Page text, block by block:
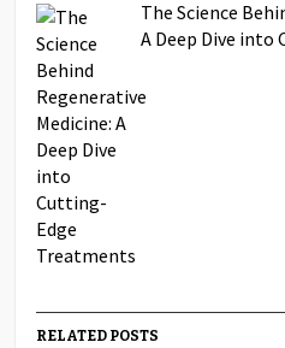
The Science
A Deep Dive
RELATED POSTS